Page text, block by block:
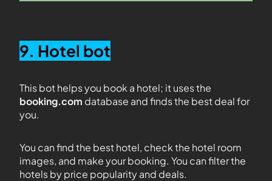
9. Hotel bot
This bot helps you book a hotel; it uses the
booking.com database and finds the best deal for
you.
You can find the best hotel, check the hotel room
images, and make your booking. You can filter the
hotels by price popularity and deals.